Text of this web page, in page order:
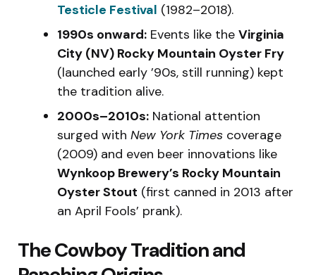
Testicle Festival (1982–2018).
1990s onward: Events like the Virginia
City (NV) Rocky Mountain Oyster Fry
(launched early ’90s, still running) kept
the tradition alive.
2000s–2010s: National attention
surged with New York Times coverage
(2009) and even beer innovations like
Wynkoop Brewery’s Rocky Mountain
Oyster Stout (first canned in 2013 after
an April Fools’ prank).
The Cowboy Tradition and